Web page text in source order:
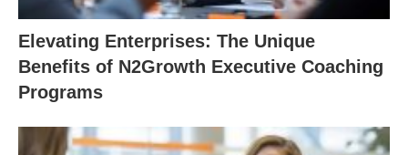
Elevating Enterprises: The Unique
Benefits of N2Growth Executive Coaching
Programs